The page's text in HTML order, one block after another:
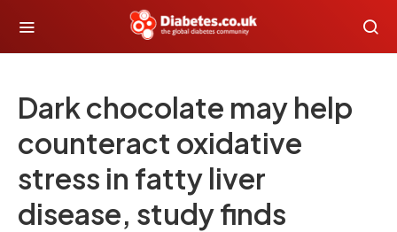
Dark chocolate may help
counteract oxidative
stress in fatty liver
disease, study finds